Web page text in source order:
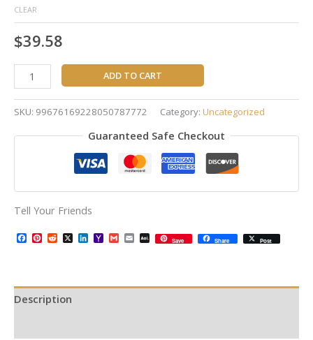
CLEAR
$39.58
ADD TO CART
SKU: 99676169228050787772 Category: Uncategorized
Guaranteed Safe Checkout
Tell Your Friends
Facebook
Pinterest
Reddit
X LinkedIn
Yahoo
Mail
GmailEmailAOL
MailSave Share Post
Description